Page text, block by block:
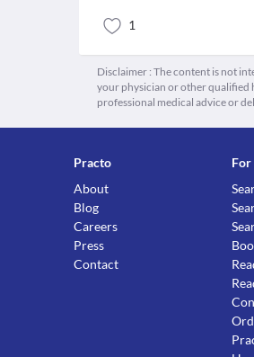
1
Disclaimer : The content is not
your physician or other qualified
professional medical advice or
Practo
About
Blog
Careers
Press
Contact
For